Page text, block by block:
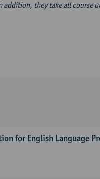
they take all course
for English Language